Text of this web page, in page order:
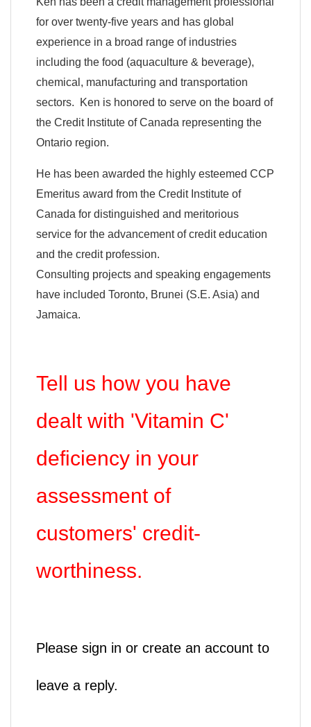
for over twenty-five years and has global
experience in a broad range of industries
including the food (aquaculture & beverage),
chemical, manufacturing and transportation
sectors. Ken is honored to serve on the board of
the Credit Institute of Canada representing the
Ontario region.
He has been awarded the highly esteemed CCP
Emeritus award from the Credit Institute of
Canada for distinguished and meritorious
service for the advancement of credit education
and the credit profession.
Consulting projects and speaking engagements
have included Toronto, Brunei (S.E. Asia) and
Jamaica.
Tell us how you have
dealt with 'Vitamin C'
deficiency in your
assessment of
customers' credit-
worthiness.
Please sign in or create an account to
leave a reply.